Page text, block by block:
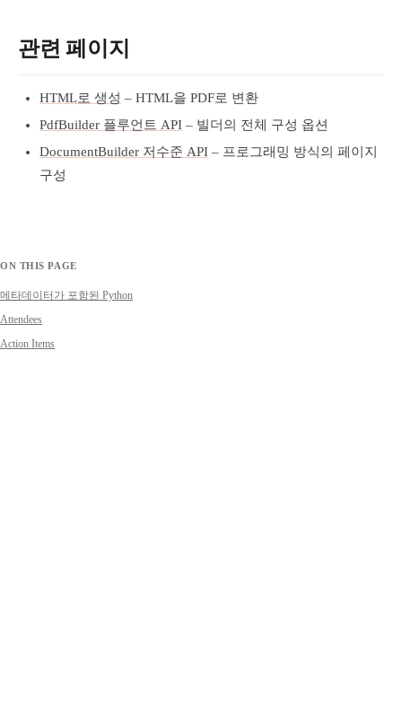
관련 페이지
HTML로 생성 – HTML을 PDF로 변환
PdfBuilder 플루언트 API – 빌더의 전체 구성 옵션
DocumentBuilder 저수준 API – 프로그래밍 방식의 페이지
구성
ON THIS PAGE
메타데이터가 포함된 Python
Attendees
Action Items